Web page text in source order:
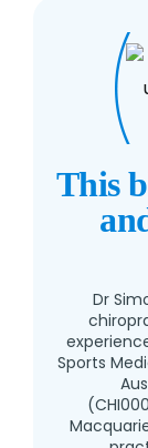
This
Dr
Sports